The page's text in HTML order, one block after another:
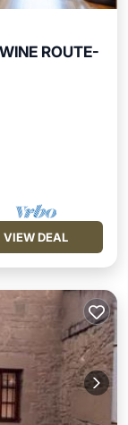
ROUTE-
VIEW DEAL